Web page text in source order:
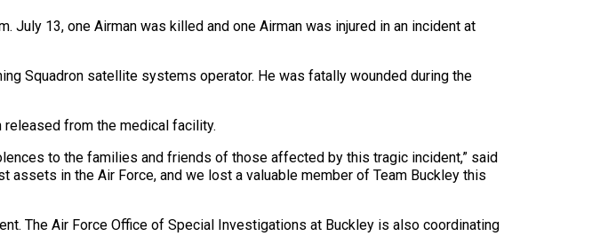
July 13, one Airman was killed and one Airman was injured in an incident at
Squadron satellite systems operator. He was fatally wounded during the
released from the medical facility.
to the families and friends of those affected by this tragic incident,” said
assets in the Air Force, and we lost a valuable member of Team Buckley this
The Air Force Office of Special Investigations at Buckley is also coordinating